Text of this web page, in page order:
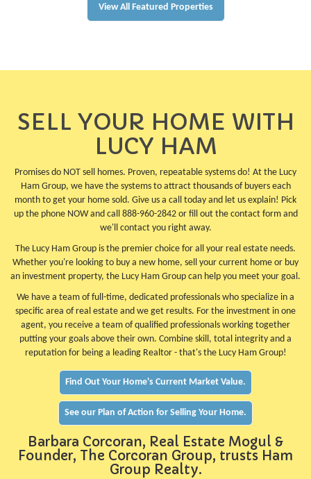
View All Featured Properties
SELL YOUR HOME WITH
LUCY HAM
Promises do NOT sell homes. Proven, repeatable systems do! At the Lucy
Ham Group, we have the systems to attract thousands of buyers each
month to get your home sold. Give us a call today and let us explain! Pick
up the phone NOW and call 888-960-2842 or fill out the contact form and
we'll contact you right away.
The Lucy Ham Group is the premier choice for all your real estate needs.
Whether you're looking to buy a new home, sell your current home or buy
an investment property, the Lucy Ham Group can help you meet your goal.
We have a team of full-time, dedicated professionals who specialize in a
specific area of real estate and we get results. For the investment in one
agent, you receive a team of qualified professionals working together
putting your goals above their own. Combine skill, total integrity and a
reputation for being a leading Realtor - that's the Lucy Ham Group!
Find Out Your Home's Current Market Value.
See our Plan of Action for Selling Your Home.
Barbara Corcoran, Real Estate Mogul &
Founder, The Corcoran Group, trusts Ham
Group Realty.